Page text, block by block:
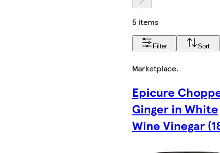
5 items
Filter Sort
Marketplace.
Epicure
Ginger in White
Wine Vinegar